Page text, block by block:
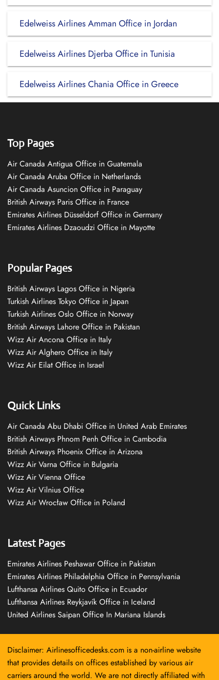
Edelweiss Airlines Amman Office in Jordan
Edelweiss Airlines Djerba Office in Tunisia
Edelweiss Airlines Chania Office in Greece
Top Pages
Air Canada Antigua Office in Guatemala
Air Canada Aruba Office in Netherlands
Air Canada Asuncion Office in Paraguay
British Airways Paris Office in France
Emirates Airlines Düsseldorf Office in Germany
Emirates Airlines Dzaoudzi Office in Mayotte
Popular Pages
British Airways Lagos Office in Nigeria
Turkish Airlines Tokyo Office in Japan
Turkish Airlines Oslo Office in Norway
British Airways Lahore Office in Pakistan
Wizz Air Ancona Office in Italy
Wizz Air Alghero Office in Italy
Wizz Air Eilat Office in Israel
Quick Links
Air Canada Abu Dhabi Office in United Arab Emirates
British Airways Phnom Penh Office in Cambodia
British Airways Phoenix Office in Arizona
Wizz Air Varna Office in Bulgaria
Wizz Air Vienna Office
Wizz Air Vilnius Office
Wizz Air Wrocław Office in Poland
Latest Pages
Emirates Airlines Peshawar Office in Pakistan
Emirates Airlines Philadelphia Office in Pennsylvania
Lufthansa Airlines Quito Office in Ecuador
Lufthansa Airlines Reykjavík Office in Iceland
United Airlines Saipan Office In Mariana Islands
Disclaimer: Airlinesofficedesks.com is a non-airline website
that provides details on offices established by various air
carriers around the world. We are not directly affiliated with